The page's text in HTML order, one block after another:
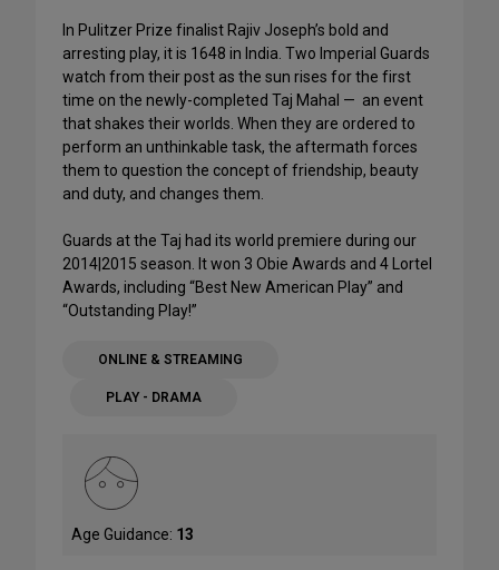
In Pulitzer Prize finalist Rajiv Joseph’s bold and
arresting play, it is 1648 in India. Two Imperial Guards
watch from their post as the sun rises for the first
time on the newly-completed Taj Mahal — an event
that shakes their worlds. When they are ordered to
perform an unthinkable task, the aftermath forces
them to question the concept of friendship, beauty
and duty, and changes them.
Guards at the Taj had its world premiere during our
2014|2015 season. It won 3 Obie Awards and 4 Lortel
Awards, including “Best New American Play” and
“Outstanding Play!”
ONLINE & STREAMING
PLAY - DRAMA
Age Guidance: 13